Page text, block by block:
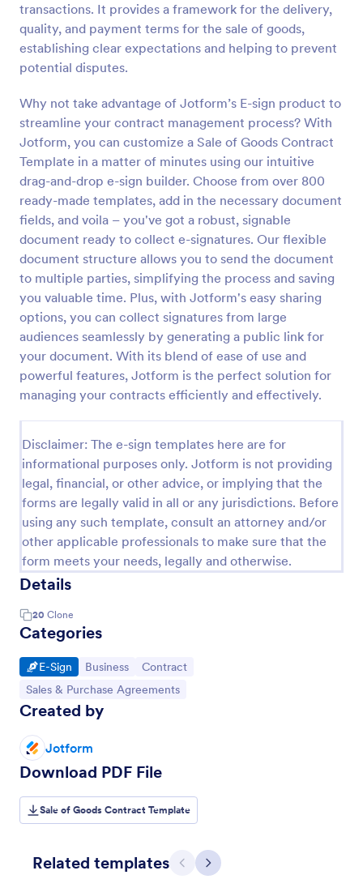
transactions. It provides a framework for the delivery,
quality, and payment terms for the sale of goods,
establishing clear expectations and helping to prevent
potential disputes.
Why not take advantage of Jotform’s E-sign product to
streamline your contract management process? With
Jotform, you can customize a Sale of Goods Contract
Template in a matter of minutes using our intuitive
drag-and-drop e-sign builder. Choose from over 800
ready-made templates, add in the necessary document
fields, and voila – you've got a robust, signable
document ready to collect e-signatures. Our flexible
document structure allows you to send the document
to multiple parties, simplifying the process and saving
you valuable time. Plus, with Jotform's easy sharing
options, you can collect signatures from large
audiences seamlessly by generating a public link for
your document. With its blend of ease of use and
powerful features, Jotform is the perfect solution for
managing your contracts efficiently and effectively.
Disclaimer: The e-sign templates here are for
informational purposes only. Jotform is not providing
legal, financial, or other advice, or implying that the
forms are legally valid in all or any jurisdictions. Before
using any such template, consult an attorney and/or
other applicable professionals to make sure that the
form meets your needs, legally and otherwise.
Details
20 Clone
Categories
Go to Category:
E-Sign Go to Category:
Business Go to Category:
Contract
Go to Category:
Sales & Purchase Agreements
Created by
Jotform
Download PDF File
Sale of Goods Contract Template
Related templates Previous
Next